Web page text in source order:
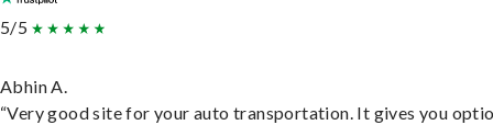
5/5
Abhin A.
“Very good site for your auto transportation. It gives you